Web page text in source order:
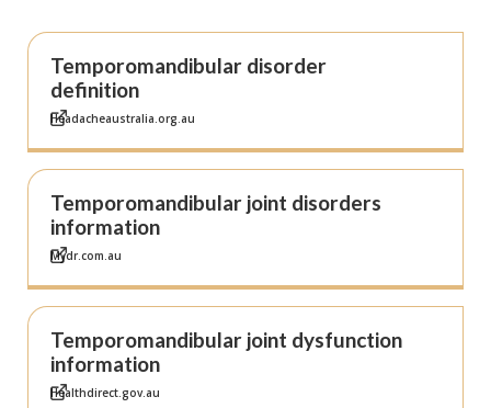
Temporomandibular disorder
definition
Headacheaustralia.org.au
Temporomandibular joint disorders
information
Mydr.com.au
Temporomandibular joint dysfunction
information
Healthdirect.gov.au